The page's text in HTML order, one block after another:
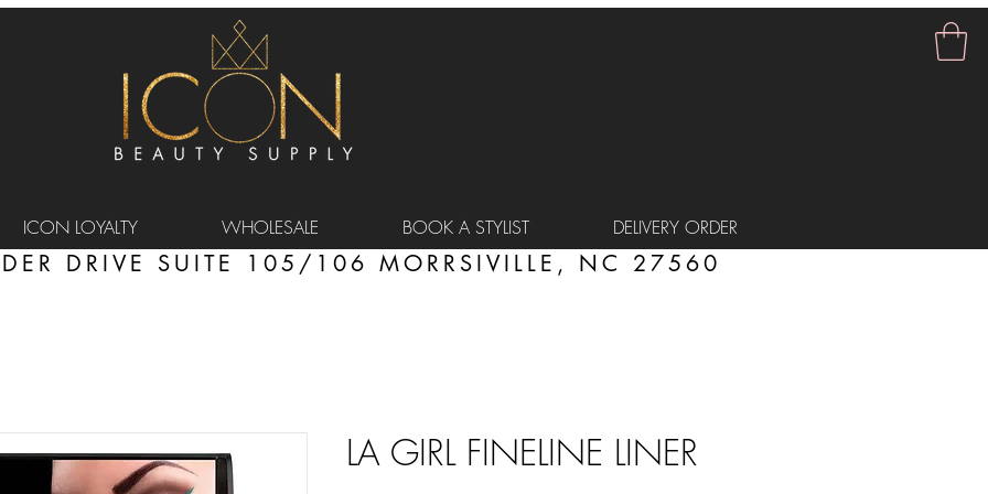
ICON LOYALTY WHOLESALE BOOK A STYLIST DELIVERY ORDER
LA GIRL FINELINE LINER
DRIVE SUITE 105/106 MORRSIVILLE, NC 27560